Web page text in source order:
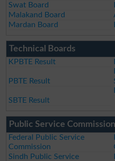
Swat Board
Malakand Board
Mardan Board
Technical Boards
KPBTE Result
PBTE Result
SBTE Result
Public Service Commission
Federal Public Service
Commission
Sindh Public Service